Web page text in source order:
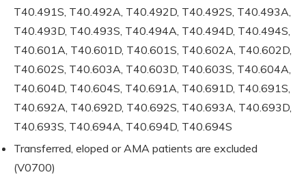
T40.491S, T40.492A, T40.492D, T40.492S, T40.493A,
T40.493D, T40.493S, T40.494A, T40.494D, T40.494S,
T40.601A, T40.601D, T40.601S, T40.602A, T40.602D,
T40.602S, T40.603A, T40.603D, T40.603S, T40.604A,
T40.604D, T40.604S, T40.691A, T40.691D, T40.691S,
T40.692A, T40.692D, T40.692S, T40.693A, T40.693D,
T40.693S, T40.694A, T40.694D, T40.694S
Transferred, eloped or AMA patients are excluded
(V0700)